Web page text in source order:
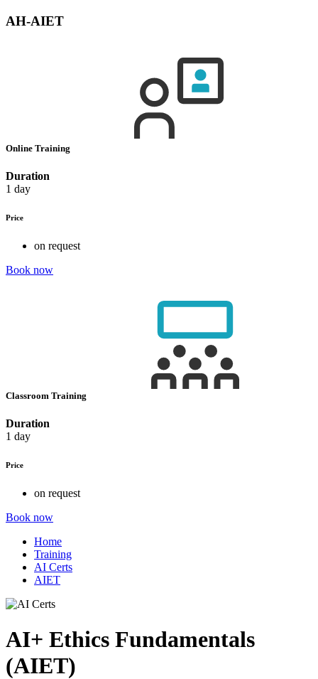
AH-AIET
Online Training
Duration
1 day
Price
on request
Book now
Classroom Training
Duration
1 day
Price
on request
Book now
Home
Training
AI Certs
AIET
AI+ Ethics Fundamentals
(AIET)